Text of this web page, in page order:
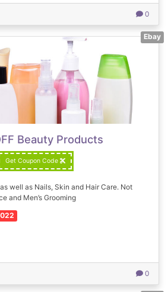
0
Ebay
Beauty Products
Get Coupon Code
well as Nails, Skin and Hair Care. Not
and Men’s Grooming
0